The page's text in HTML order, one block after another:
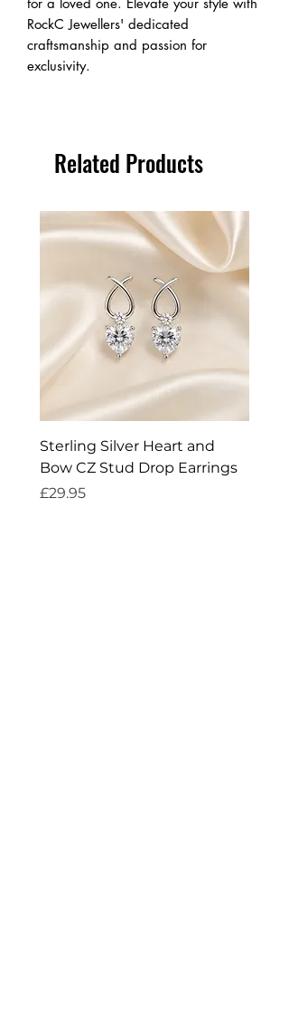
RockC Jewellers' dedicated
craftsmanship and passion for
exclusivity.
Related Products
Sterling Silver Heart and
Bow CZ Stud Drop Earrings
Price
£29.95